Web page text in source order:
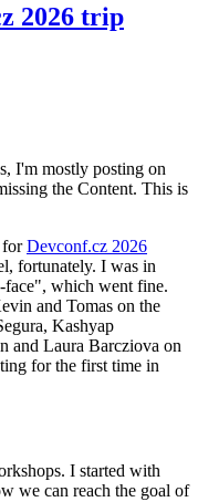
2026 trip
I'm mostly posting on
the Content. This is
forDevconf.cz 2026
fortunately. I was in
face", which went fine.
and Tomas on the
Kashyap
and Laura Barcziova on
for the first time in
I started with
we can reach the goal of